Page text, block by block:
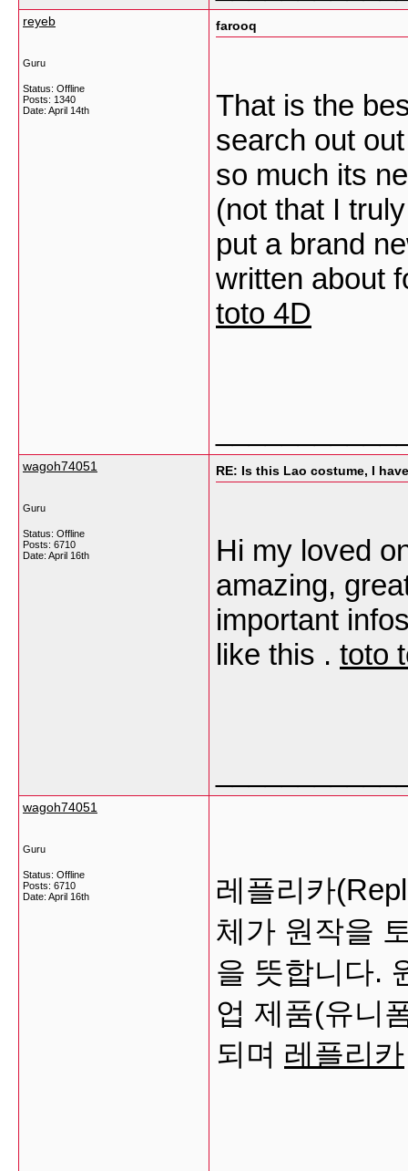
reyeb
Guru
Status: Offline
Posts: 1340
Date: April 14th
farooq
That is the
search out
so much its
(not that I
put a brand
written about
toto 4D
wagoh74051
Guru
Status: Offline
Posts: 6710
Date: April 16th
RE: Is this Lao costume, I
Hi my loved
amazing,
important
like this . toto
wagoh74051
Guru
Status: Offline
Posts: 6710
Date: April 16th
레플리카
체가 원작을
을 뜻합니다.
업 제품(유니
되며 레플리카